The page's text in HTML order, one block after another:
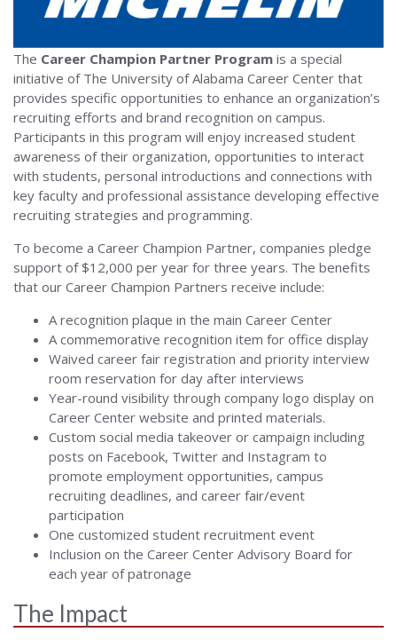
The Career Champion Partner Program is a special
initiative of The University of Alabama Career Center that
provides specific opportunities to enhance an organization’s
recruiting efforts and brand recognition on campus.
Participants in this program will enjoy increased student
awareness of their organization, opportunities to interact
with students, personal introductions and connections with
key faculty and professional assistance developing effective
recruiting strategies and programming.
To become a Career Champion Partner, companies pledge
support of $12,000 per year for three years. The benefits
that our Career Champion Partners receive include:
A recognition plaque in the main Career Center
A commemorative recognition item for office display
Waived career fair registration and priority interview
room reservation for day after interviews
Year-round visibility through company logo display on
Career Center website and printed materials.
Custom social media takeover or campaign including
posts on Facebook, Twitter and Instagram to
promote employment opportunities, campus
recruiting deadlines, and career fair/event
participation
One customized student recruitment event
Inclusion on the Career Center Advisory Board for
each year of patronage
The Impact